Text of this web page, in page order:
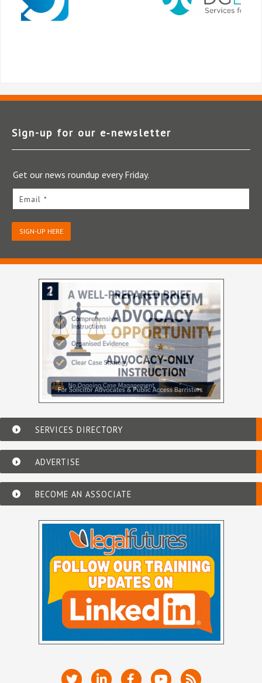
Sign-up for our e‑newsletter
Get our news roundup every Friday.
Email *
SIGN-UP HERE
SERVICES DIRECTORY
ADVERTISE
BECOME AN ASSOCIATE